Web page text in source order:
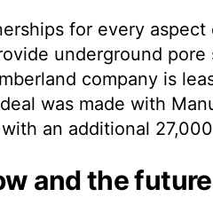
for every
underground
company is
was made with
an additional
and the future